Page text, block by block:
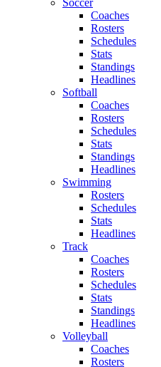
Soccer
Coaches
Rosters
Schedules
Stats
Standings
Headlines
Softball
Coaches
Rosters
Schedules
Stats
Standings
Headlines
Swimming
Rosters
Schedules
Stats
Headlines
Track
Coaches
Rosters
Schedules
Stats
Standings
Headlines
Volleyball
Coaches
Rosters